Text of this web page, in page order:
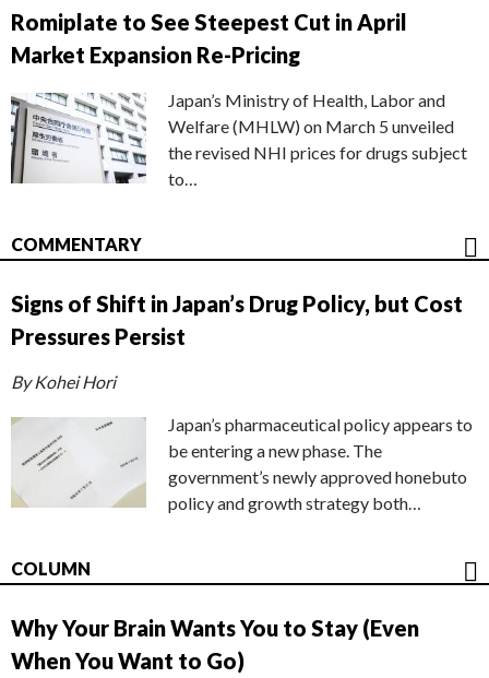
Romiplate to See Steepest Cut in April
Market Expansion Re-Pricing
Japan’s Ministry of Health, Labor and
Welfare (MHLW) on March 5 unveiled
the revised NHI prices for drugs subject
to…
COMMENTARY
Signs of Shift in Japan’s Drug Policy, but Cost
Pressures Persist
By Kohei Hori
Japan’s pharmaceutical policy appears to
be entering a new phase. The
government’s newly approved honebuto
policy and growth strategy both…
COLUMN
Why Your Brain Wants You to Stay (Even
When You Want to Go)